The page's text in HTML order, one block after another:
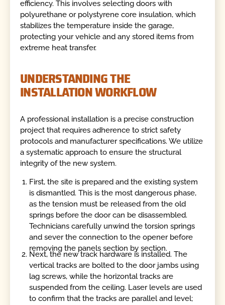
efficiency. This involves selecting doors with
polyurethane or polystyrene core insulation, which
stabilizes the temperature inside the garage,
protecting your vehicle and any stored items from
extreme heat transfer.
UNDERSTANDING THE
INSTALLATION WORKFLOW
A professional installation is a precise construction
project that requires adherence to strict safety
protocols and manufacturer specifications. We utilize
a systematic approach to ensure the structural
integrity of the new system.
First, the site is prepared and the existing system
is dismantled. This is the most dangerous phase,
as the tension must be released from the old
springs before the door can be disassembled.
Technicians carefully unwind the torsion springs
and sever the connection to the opener before
removing the panels section by section.
Next, the new track hardware is installed. The
vertical tracks are bolted to the door jambs using
lag screws, while the horizontal tracks are
suspended from the ceiling. Laser levels are used
to confirm that the tracks are parallel and level;